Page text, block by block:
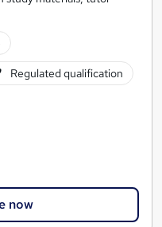
Regulated qualification
now